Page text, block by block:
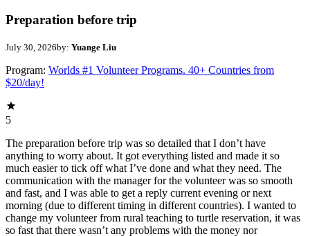
Preparation before trip
July 30, 2026by: Yuange Liu
Program: Worlds #1 Volunteer Programs. 40+ Countries from
$20/day!
5
The preparation before trip was so detailed that I don’t have
anything to worry about. It got everything listed and made it so
much easier to tick off what I’ve done and what they need. The
communication with the manager for the volunteer was so smooth
and fast, and I was able to get a reply current evening or next
morning (due to different timing in different countries). I wanted to
change my volunteer from rural teaching to turtle reservation, it was
so fast that there wasn’t any problems with the money nor